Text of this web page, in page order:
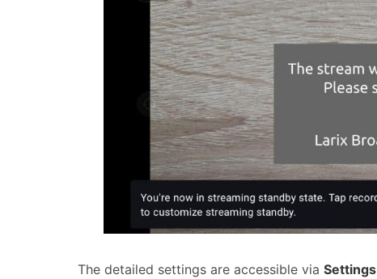
The detailed settings are accessible via Settings